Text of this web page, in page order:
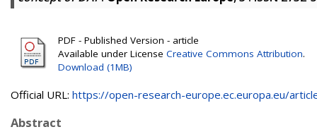
PDF - Published Version - article
Available under License Creative Commons Attribution.
Download (1MB)
Official URL: https://open-research-europe.ec.europa.eu/
Abstract